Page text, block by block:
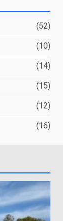
(52)
(10)
(14)
(15)
(12)
(16)